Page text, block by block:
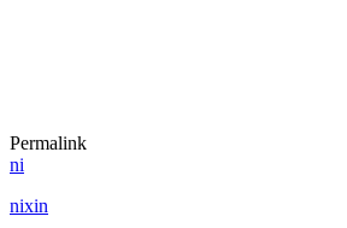
Permalink
ni
nixin